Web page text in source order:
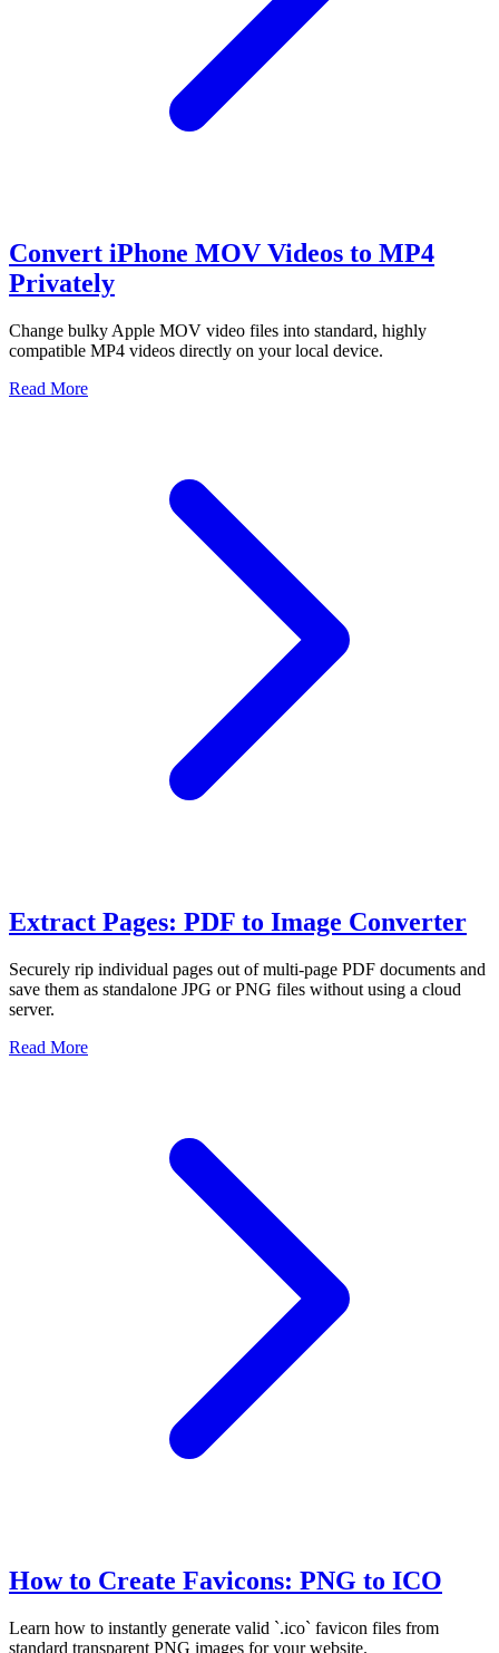
Convert iPhone MOV Videos to MP4
Privately
Change bulky Apple MOV video files into standard, highly
compatible MP4 videos directly on your local device.
Read More
Extract Pages: PDF to Image Converter
Securely rip individual pages out of multi-page PDF documents and
save them as standalone JPG or PNG files without using a cloud
server.
Read More
How to Create Favicons: PNG to ICO
Learn how to instantly generate valid `.ico` favicon files from
standard transparent PNG images for your website.